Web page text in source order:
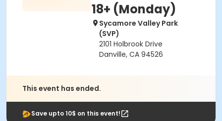
18+ (Monday)
Sycamore Valley Park
(SVP)
2101 Holbrook Drive
Danville, CA 94526
This event has ended.
Save upto 10$ on this event!